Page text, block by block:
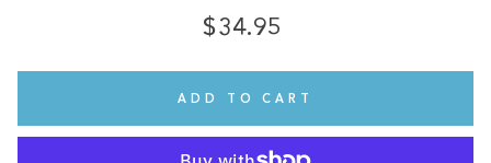
$34.95
Regular
Sale
ADD TO CART